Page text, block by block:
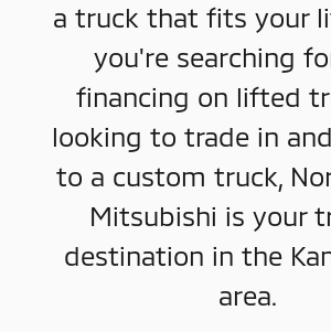
a truck that fits your
you're searching
financing on lifted
looking to trade in
to a custom truck,
Mitsubishi is your
destination in the
area.